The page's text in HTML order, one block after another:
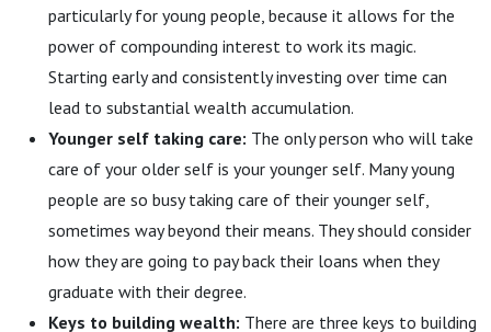
particularly for young people, because it allows for the
power of compounding interest to work its magic.
Starting early and consistently investing over time can
lead to substantial wealth accumulation.
Younger self taking care: The only person who will take
care of your older self is your younger self. Many young
people are so busy taking care of their younger self,
sometimes way beyond their means. They should consider
how they are going to pay back their loans when they
graduate with their degree.
Keys to building wealth: There are three keys to building